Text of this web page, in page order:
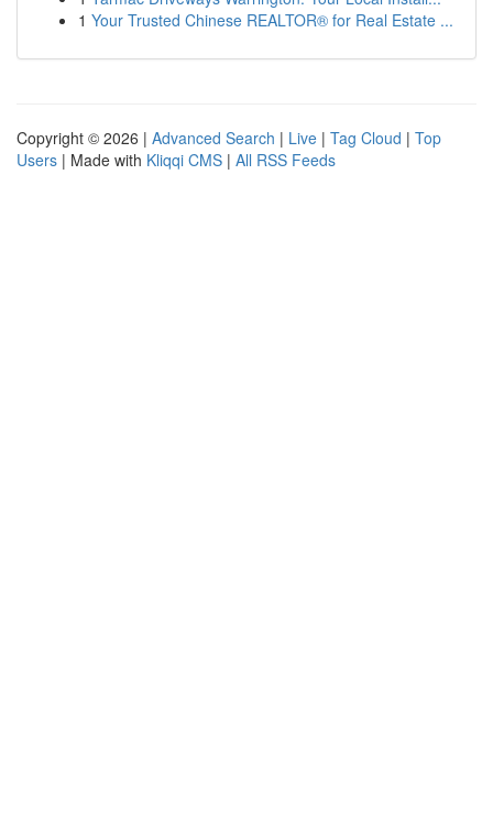
1 Your Trusted Chinese REALTOR® for Real Estate ...
Copyright © 2026 | Advanced Search | Live | Tag Cloud | Top
Users | Made with Kliqqi CMS | All RSS Feeds